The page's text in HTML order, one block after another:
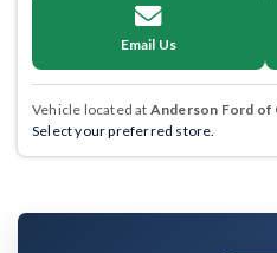
Email Us
Vehicle located at Anderson Ford of
Select your preferred store.